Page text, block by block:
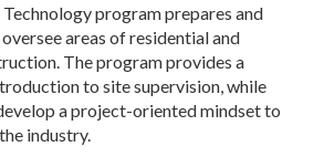
program prepares and
areas of residential and
The program provides a
to site supervision, while
a project-oriented mindset to
industry.